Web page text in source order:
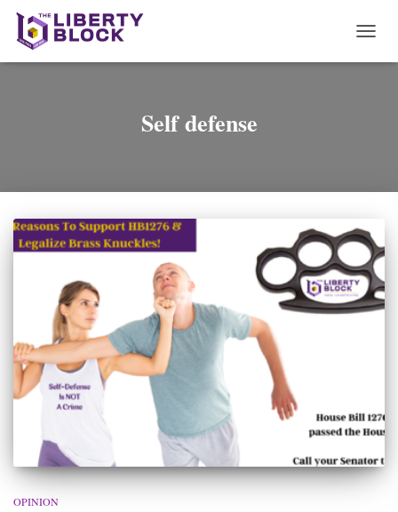
Self defense
OPINION